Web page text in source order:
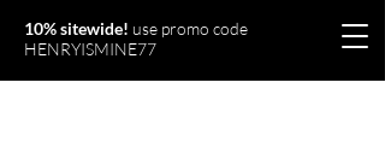
10% sitewide! use promo code
HENRYISMINE77